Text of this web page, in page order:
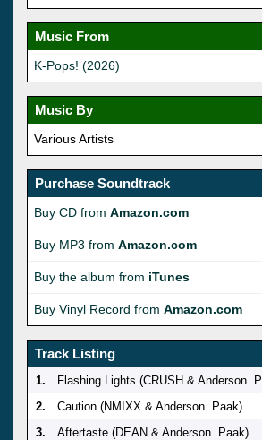
Music From
K-Pops! (2026)
Music By
Various Artists
Purchase Soundtrack
Buy CD from Amazon.com
Buy MP3 from Amazon.com
Buy the album from iTunes
Buy Vinyl Record from Amazon.com
Track Listing
1. Flashing Lights (CRUSH & Anderson
2.
Caution (NMIXX & Anderson .Paak)
3.
Aftertaste (DEAN & Anderson .Paak)